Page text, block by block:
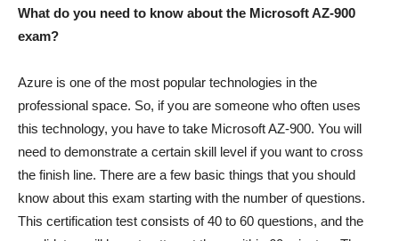
What do you need to know about the Microsoft AZ-900
exam?
Azure is one of the most popular technologies in the
professional space. So, if you are someone who often uses
this technology, you have to take Microsoft AZ-900. You will
need to demonstrate a certain skill level if you want to cross
the finish line. There are a few basic things that you should
know about this exam starting with the number of questions.
This certification test consists of 40 to 60 questions, and the